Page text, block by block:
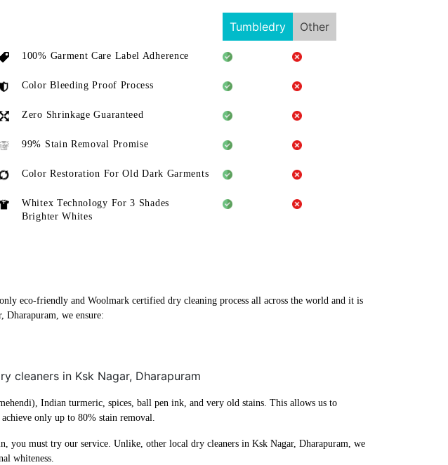
Tumbledry Other
100% Garment Care Label Adherence
Color Bleeding Proof Process
Zero Shrinkage Guaranteed
99% Stain Removal Promise
Color Restoration For Old Dark Garments
Whitex Technology For 3 Shades
Brighter Whites
eco-friendly and Woolmark certified dry cleaning process all across the world and it is
Dharapuram, we ensure:
cleaners in Ksk Nagar, Dharapuram
Indian turmeric, spices, ball pen ink, and very old stains. This allows us to
only up to 80% stain removal.
you must try our service. Unlike, other local dry cleaners in Ksk Nagar, Dharapuram, we
whiteness.